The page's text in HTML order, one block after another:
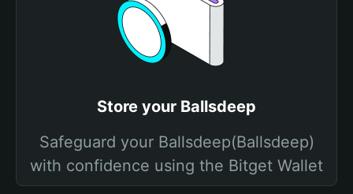
Store your Ballsdeep
Safeguard your Ballsdeep(Ballsdeep)
with confidence using the Bitget Wallet